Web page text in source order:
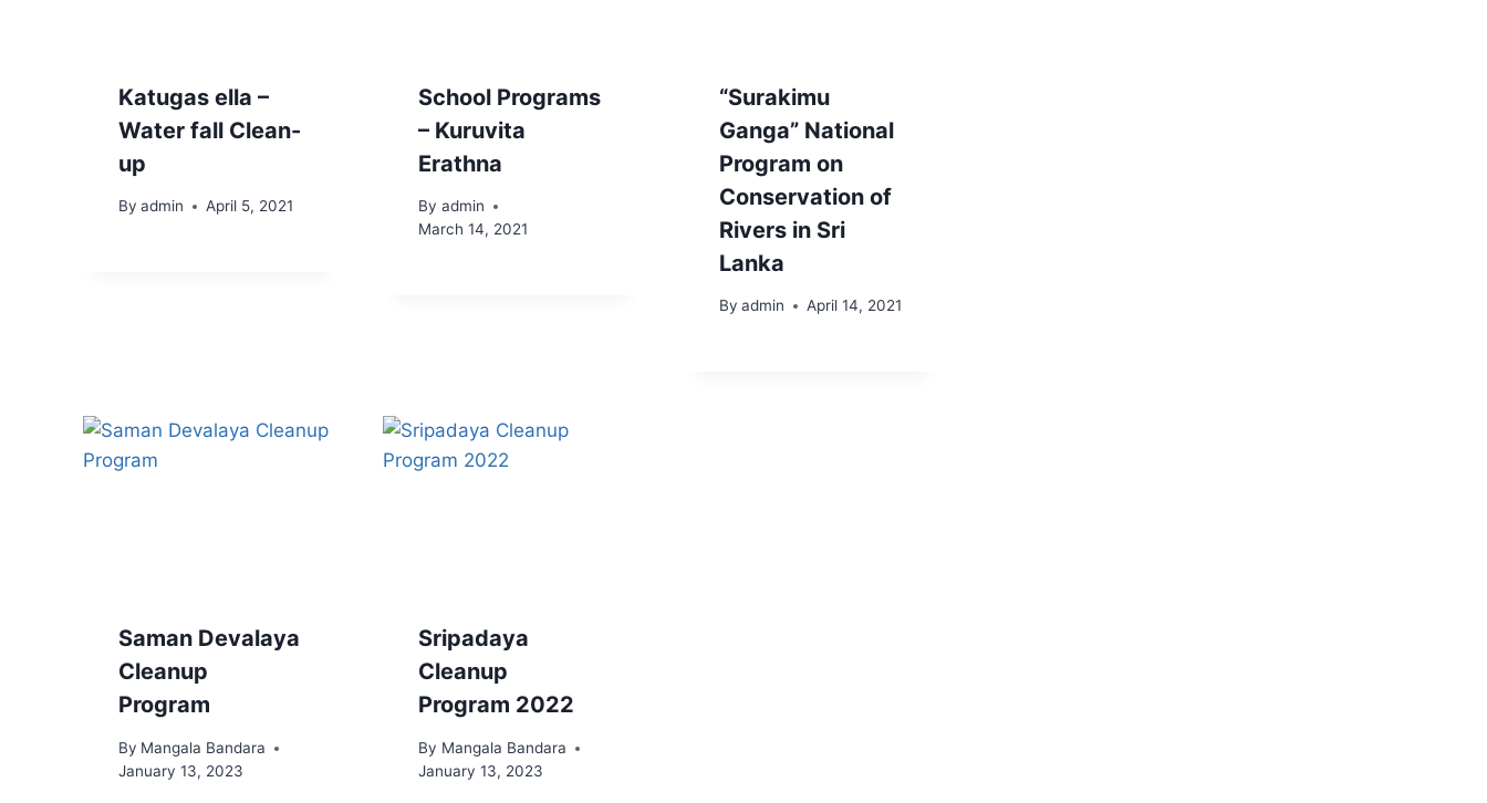
Katugas ella –
Water fall Clean-
up
By admin April 5, 2021
School Programs
– Kuruvita
Erathna
By admin
March 14, 2021
“Surakimu
Ganga” National
Program on
Conservation of
Rivers in Sri
Lanka
By admin April 14, 2021
Saman Devalaya
Cleanup
Program
By Mangala Bandara
January 13, 2023
Sripadaya
Cleanup
Program 2022
By Mangala Bandara
January 13, 2023